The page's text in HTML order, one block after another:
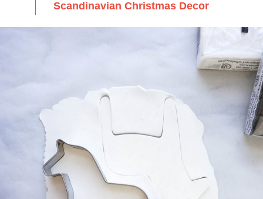
Scandinavian Christmas Decor